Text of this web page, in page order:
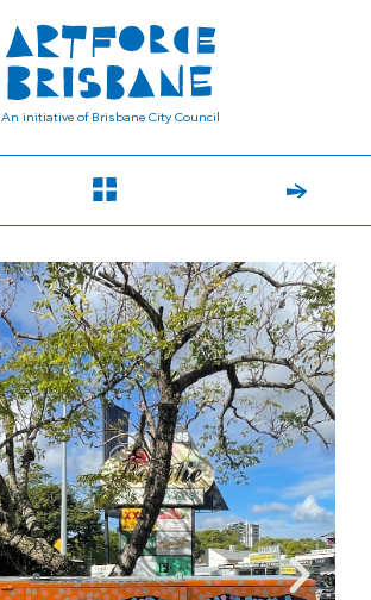
An initiative of Brisbane City Council